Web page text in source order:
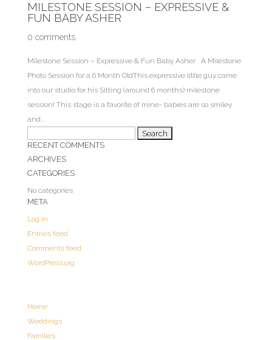
MILESTONE SESSION – EXPRESSIVE &
FUN BABY ASHER
0 comments
Milestone Session – Expressive & Fun Baby Asher A Milestone
Photo Session for a 6 Month OldThis expressive little guy came
into our studio for his Sitting (around 6 months) milestone
session! This stage is a favorite of mine- babies are so smiley
and...
for:
RECENT COMMENTS
ARCHIVES
CATEGORIES
No categories
META
Log in
Entries feed
Comments feed
WordPress.org
Home
Weddings
Families